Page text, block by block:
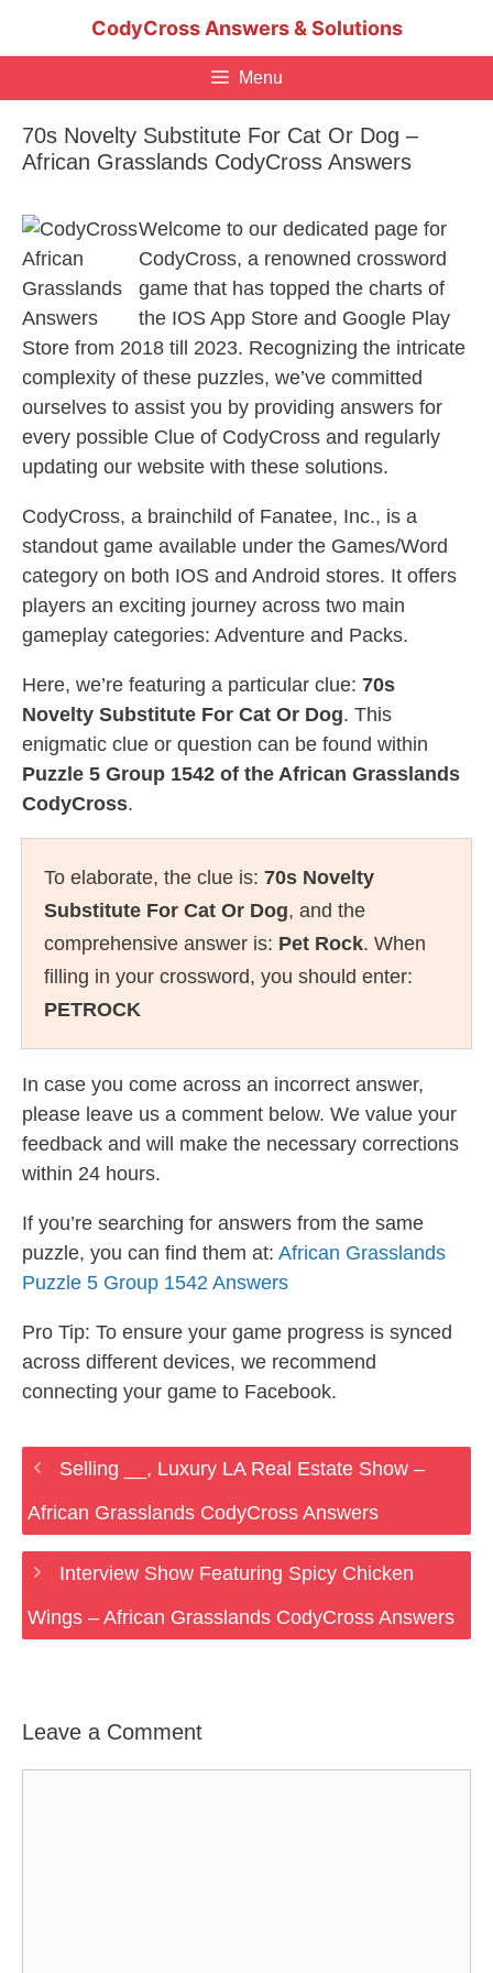
CodyCross Answers & Solutions
Menu
70s Novelty Substitute For Cat Or Dog –
African Grasslands CodyCross Answers
Welcome to our dedicated page for
CodyCross, a renowned crossword
game that has topped the charts of
the IOS App Store and Google Play
Store from 2018 till 2023. Recognizing the intricate
complexity of these puzzles, we’ve committed
ourselves to assist you by providing answers for
every possible Clue of CodyCross and regularly
updating our website with these solutions.
CodyCross, a brainchild of Fanatee, Inc., is a
standout game available under the Games/Word
category on both IOS and Android stores. It offers
players an exciting journey across two main
gameplay categories: Adventure and Packs.
Here, we’re featuring a particular clue: 70s
Novelty Substitute For Cat Or Dog. This
enigmatic clue or question can be found within
Puzzle 5 Group 1542 of the African Grasslands
CodyCross.
To elaborate, the clue is: 70s Novelty
Substitute For Cat Or Dog, and the
comprehensive answer is: Pet Rock. When
filling in your crossword, you should enter:
PETROCK
In case you come across an incorrect answer,
please leave us a comment below. We value your
feedback and will make the necessary corrections
within 24 hours.
If you’re searching for answers from the same
puzzle, you can find them at: African Grasslands
Puzzle 5 Group 1542 Answers
Pro Tip: To ensure your game progress is synced
across different devices, we recommend
connecting your game to Facebook.
Selling __, Luxury LA Real Estate Show –
African Grasslands CodyCross Answers
Interview Show Featuring Spicy Chicken
Wings – African Grasslands CodyCross Answers
Leave a Comment